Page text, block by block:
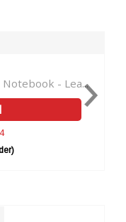
Tree of life